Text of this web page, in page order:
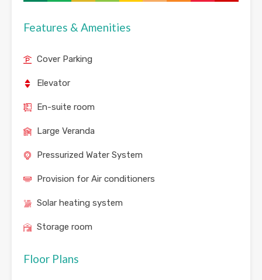
Features & Amenities
Cover Parking
Elevator
En-suite room
Large Veranda
Pressurized Water System
Provision for Air conditioners
Solar heating system
Storage room
Floor Plans